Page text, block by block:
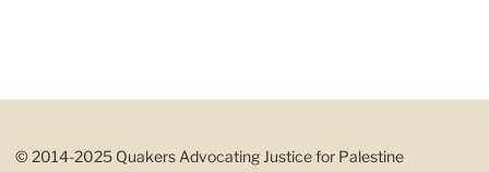
© 2014-2025 Quakers Advocating Justice for Palestine